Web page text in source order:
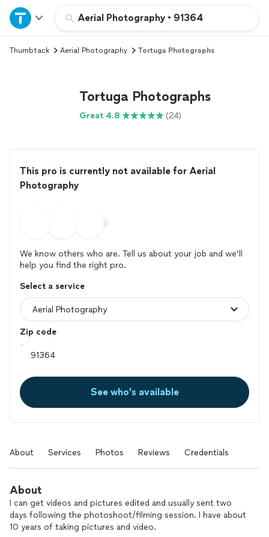
Aerial Photography • 91364
Home
Explore Services
Thumbtack Aerial Photography Tortuga Photographs
Tortuga Photographs
Great 4.8 (24)
This pro is currently not available for Aerial
Photography
We know others who are. Tell us about your job and we’ll
help you find the right pro.
Select a service
Zip code
See who’s available
About Services Photos Reviews Credentials
About
I can get videos and pictures edited and usually sent two
days following the photoshoot/filming session. I have about
10 years of taking pictures and video.